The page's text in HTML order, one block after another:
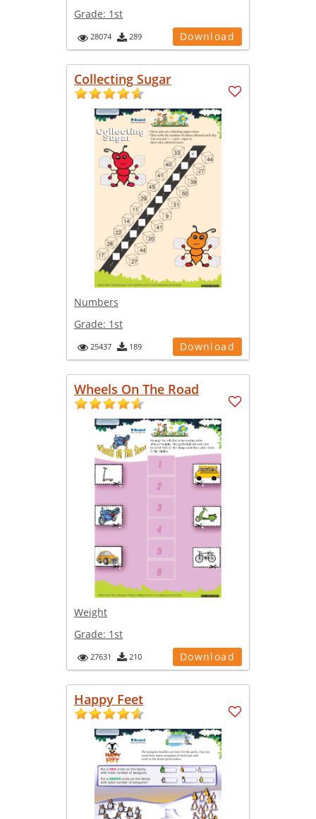
Grade: 1st
28074 289 Download
Collecting Sugar
Numbers
Grade: 1st
25437 189 Download
Wheels On The Road
Weight
Grade: 1st
27631 210 Download
Happy Feet